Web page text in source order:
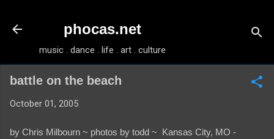
phocas.net
music . dance . life . art . culture
battle on the beach
October 01, 2005
by Chris Milbourn ~ photos by todd ~ Kansas City, MO -